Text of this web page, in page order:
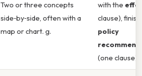
Two or three concepts
side‑by‑side, often with a
map or chart. g.
with the
clause),
policy
(one clause).